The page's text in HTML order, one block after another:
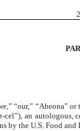
2
“our,”
an
by the U.S. Food